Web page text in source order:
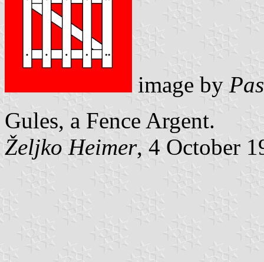
image by
Gules, a Fence Argent.
Željko Heimer, 4 October